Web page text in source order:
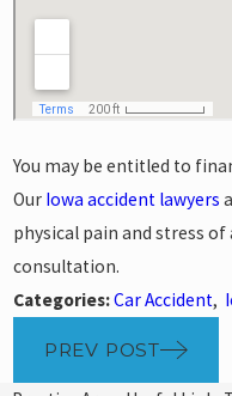
You may be entitled to
Our Iowa accident lawyers
physical pain and stress of
consultation.
Categories:Car Accident,
PREV POST